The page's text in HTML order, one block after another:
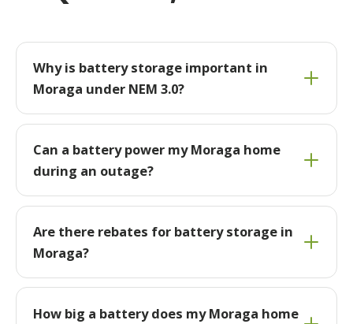
Why is battery storage important in
Moraga under NEM 3.0?
Can a battery power my Moraga home
during an outage?
Are there rebates for battery storage in
Moraga?
How big a battery does my Moraga home